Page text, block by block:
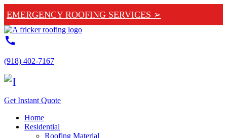
EMERGENCY ROOFING SERVICES ➢
call
(918) 402-7167
Get Instant Quote
Home
Residential
Roofing Material